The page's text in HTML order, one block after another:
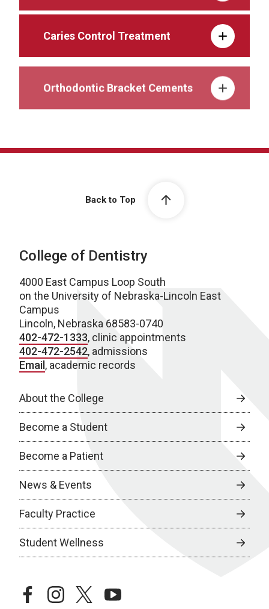
Caries Control Treatment
Orthodontic Bracket Cements
Back to Top
College of Dentistry
4000 East Campus Loop South
on the University of Nebraska-Lincoln East
Campus
Lincoln, Nebraska 68583-0740
402-472-1333, clinic appointments
402-472-2542, admissions
Email , academic records
About the College
Become a Student
Become a Patient
News & Events
Faculty Practice
Student Wellness
facebookinstagramtwitteryoutube